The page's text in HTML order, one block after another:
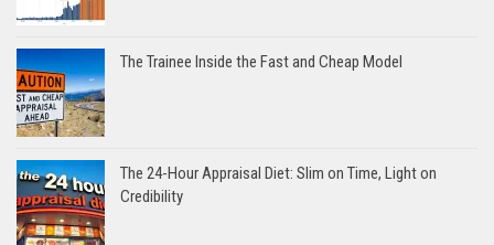
The Trainee Inside the Fast and Cheap Model
The 24-Hour Appraisal Diet: Slim on Time, Light on
Credibility